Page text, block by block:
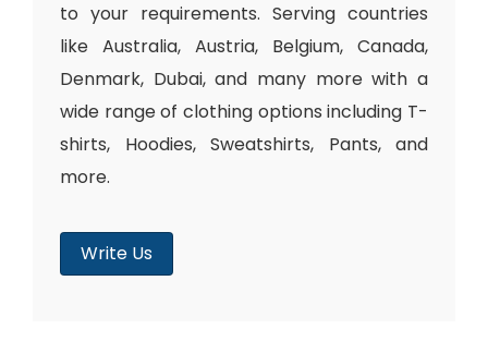
to your requirements. Serving countries
like Australia, Austria, Belgium, Canada,
Denmark, Dubai, and many more with a
wide range of clothing options including T-
shirts, Hoodies, Sweatshirts, Pants, and
more.
Write Us